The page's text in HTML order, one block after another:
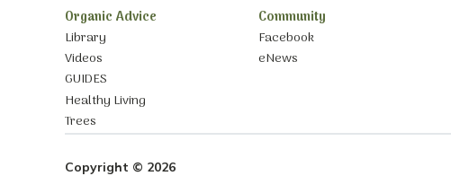
Organic Advice
Library
Videos
GUIDES
Healthy Living
Trees
Community
Facebook
eNews
Copyright © 2026